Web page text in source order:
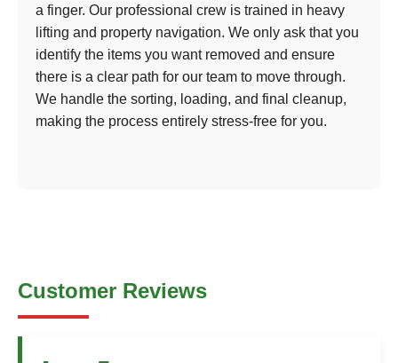
a finger. Our professional crew is trained in heavy
lifting and property navigation. We only ask that you
identify the items you want removed and ensure
there is a clear path for our team to move through.
We handle the sorting, loading, and final cleanup,
making the process entirely stress-free for you.
Customer Reviews